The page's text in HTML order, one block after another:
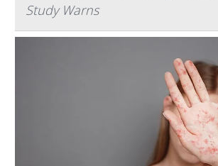
Study Warns